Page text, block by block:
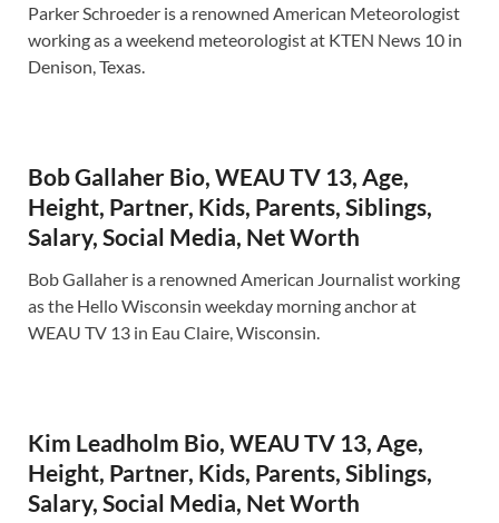
Parker Schroeder is a renowned American Meteorologist
working as a weekend meteorologist at KTEN News 10 in
Denison, Texas.
Bob Gallaher Bio, WEAU TV 13, Age,
Height, Partner, Kids, Parents, Siblings,
Salary, Social Media, Net Worth
Bob Gallaher is a renowned American Journalist working
as the Hello Wisconsin weekday morning anchor at
WEAU TV 13 in Eau Claire, Wisconsin.
Kim Leadholm Bio, WEAU TV 13, Age,
Height, Partner, Kids, Parents, Siblings,
Salary, Social Media, Net Worth